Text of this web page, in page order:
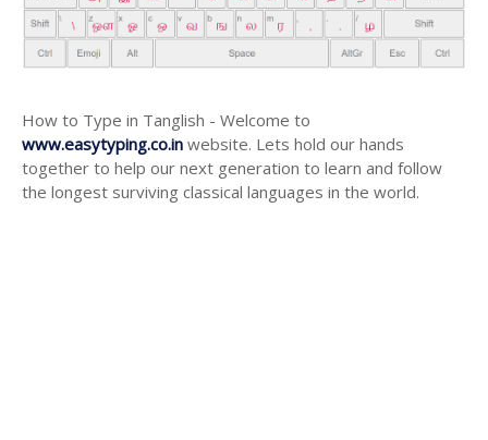
How to Type in Tanglish - Welcome to
www.easytyping.co.in website. Lets hold our hands
together to help our next generation to learn and follow
the longest surviving classical languages in the world.